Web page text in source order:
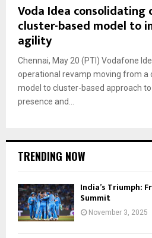
Voda Idea consolidating
cluster-based model to
agility
Chennai, May 20 (PTI) Vodafone
operational revamp moving from a
model to cluster-based approach
presence and...
TRENDING NOW
India’s Triumph:
Summit
November 3, 2025